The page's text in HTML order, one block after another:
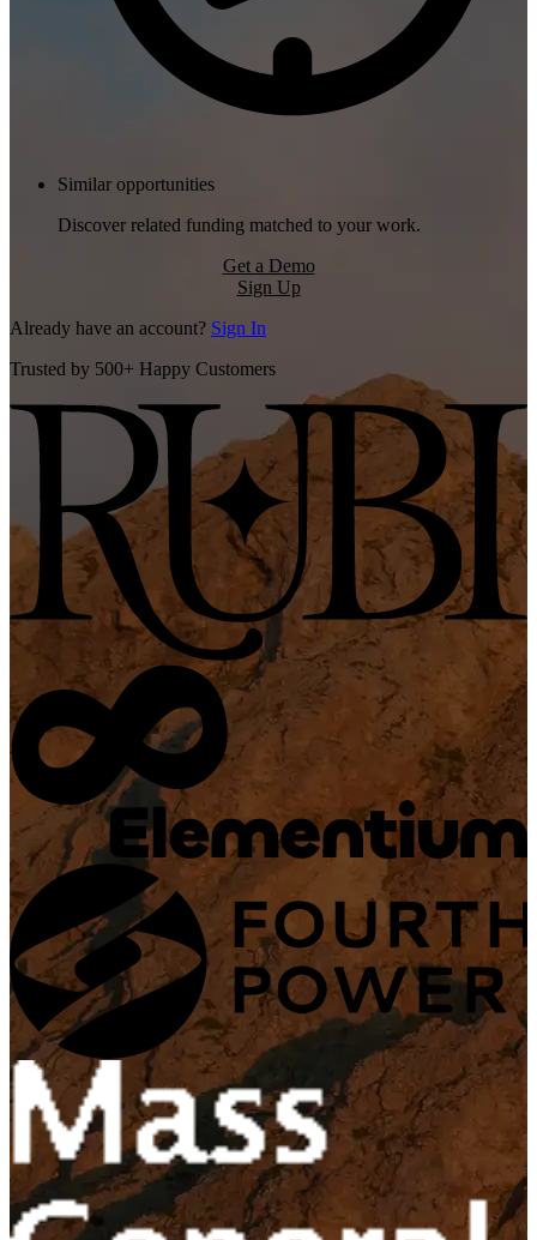
Similar opportunities
Discover related funding matched to your work.
Get a Demo
Sign Up
Already have an account? Sign In
Trusted by 500+ Happy Customers